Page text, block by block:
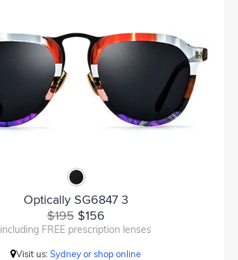
Optically SG6847 3
$195$156
including FREE prescription lenses
Visit us:Sydney or shop online